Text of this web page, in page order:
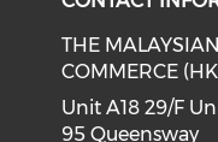
THE
COMMERCE
Unit A18 29/F
95 Queensway